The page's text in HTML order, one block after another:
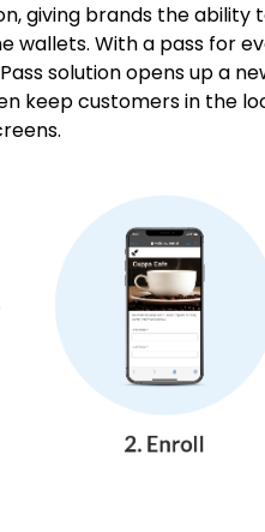
giving brands the
wallets. With a pass for
solution opens up a
keep customers in the